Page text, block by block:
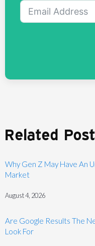
Related
Why Gen Z May Have An
Market
August 4, 2026
Are Google Results The
Look For